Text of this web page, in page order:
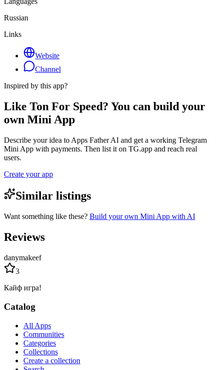
Russian
Links
Website
Channel
Inspired by this app?
Like Ton For Speed? You can build your
own Mini App
Describe your idea to Apps Father AI and get a working Telegram
Mini App with payments. Then list it on TG.app and reach real
users.
Create your app
Similar listings
Want something like these? Build your own Mini App with AI
Reviews
danymakeef
3
Кайф игра!
Catalog
All Apps
Communities
Categories
Collections
Create a collection